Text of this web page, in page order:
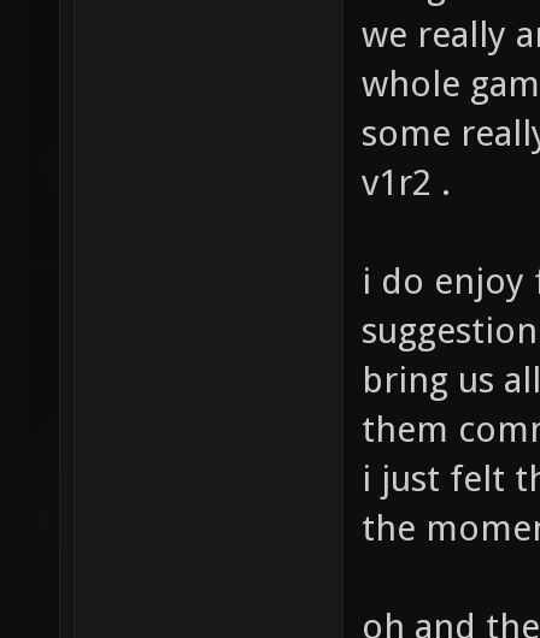
but gives
we really
whole
some
i do enjoy
bring us
them
i just felt